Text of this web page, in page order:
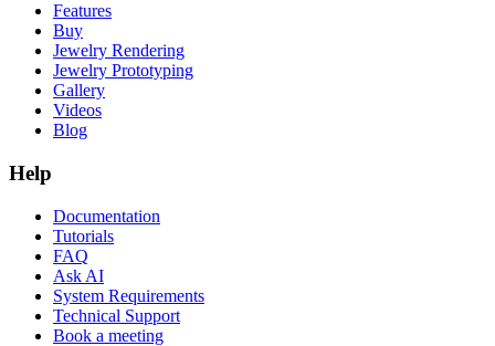
Features
Buy
Jewelry Rendering
Jewelry Prototyping
Gallery
Videos
Blog
Help
Documentation
Tutorials
FAQ
Ask AI
System Requirements
Technical Support
Book a meeting